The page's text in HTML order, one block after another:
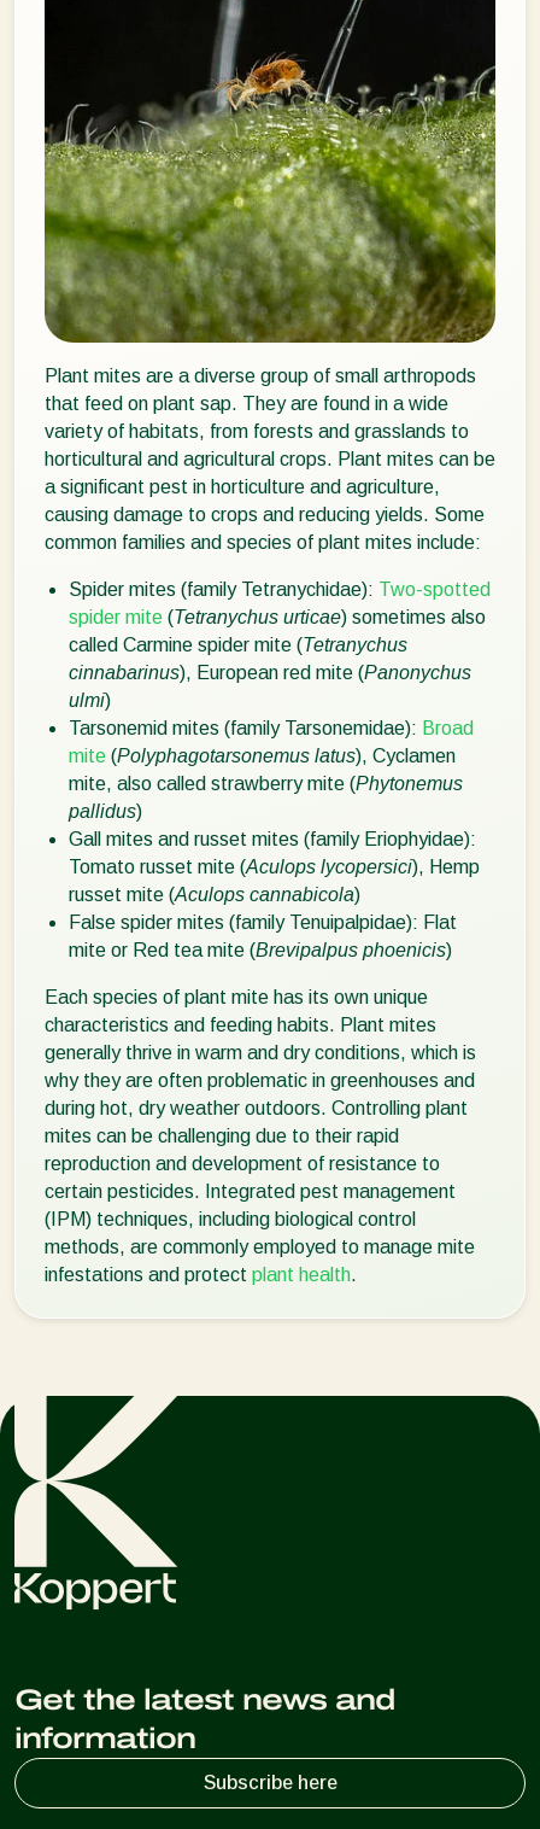
Plant mites are a diverse group of small arthropods
that feed on plant sap. They are found in a wide
variety of habitats, from forests and grasslands to
horticultural and agricultural crops. Plant mites can be
a significant pest in horticulture and agriculture,
causing damage to crops and reducing yields. Some
common families and species of plant mites include:
Spider mites (family Tetranychidae): Two-spotted
spider mite (Tetranychus urticae) sometimes also
called Carmine spider mite (Tetranychus
cinnabarinus), European red mite (Panonychus
ulmi)
Tarsonemid mites (family Tarsonemidae): Broad
mite (Polyphagotarsonemus latus), Cyclamen
mite, also called strawberry mite (Phytonemus
pallidus)
Gall mites and russet mites (family Eriophyidae):
Tomato russet mite (Aculops lycopersici), Hemp
russet mite (Aculops cannabicola)
False spider mites (family Tenuipalpidae): Flat
mite or Red tea mite (Brevipalpus phoenicis)
Each species of plant mite has its own unique
characteristics and feeding habits. Plant mites
generally thrive in warm and dry conditions, which is
why they are often problematic in greenhouses and
during hot, dry weather outdoors. Controlling plant
mites can be challenging due to their rapid
reproduction and development of resistance to
certain pesticides. Integrated pest management
(IPM) techniques, including biological control
methods, are commonly employed to manage mite
infestations and protect plant health.
Get the latest news and
information
Subscribe here